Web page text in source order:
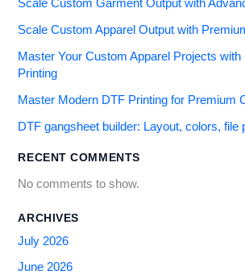
Scale Custom Garment Output with
Scale Custom Apparel Output with
Master Your Custom Apparel Projects
Printing
Master Modern DTF Printing for Premium
DTF gangsheet builder: Layout, colors, file
RECENT COMMENTS
No comments to show.
ARCHIVES
July 2026
June 2026